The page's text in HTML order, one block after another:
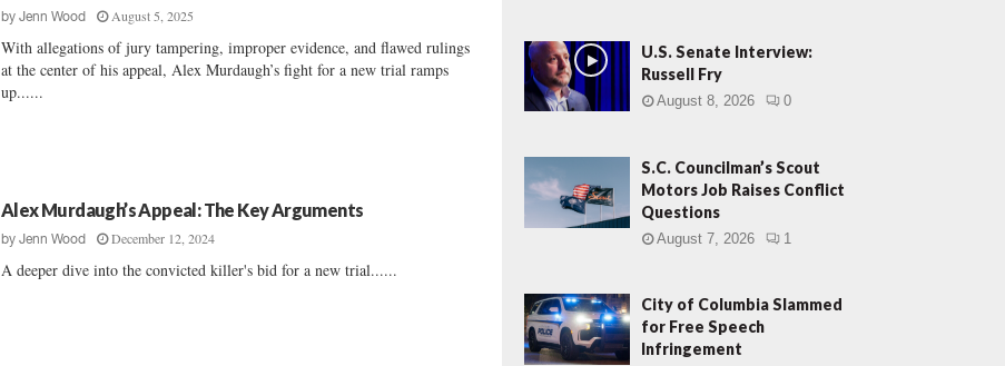
by Jenn Wood August 5, 2025
With allegations of jury tampering, improper evidence, and flawed rulings
at the center of his appeal, Alex Murdaugh’s fight for a new trial ramps
up......
Alex Murdaugh’s Appeal: The Key Arguments
by Jenn Wood December 12, 2024
A deeper dive into the convicted killer's bid for a new trial......
U.S. Senate Interview:
Russell Fry
August 8, 2026 0
S.C. Councilman’s Scout
Motors Job Raises Conflict
Questions
August 7, 2026 1
City of Columbia Slammed
for Free Speech
Infringement